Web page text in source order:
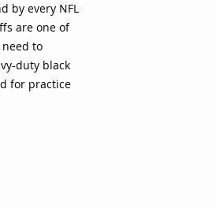
by every NFL
are one of
to
duty black
for practice